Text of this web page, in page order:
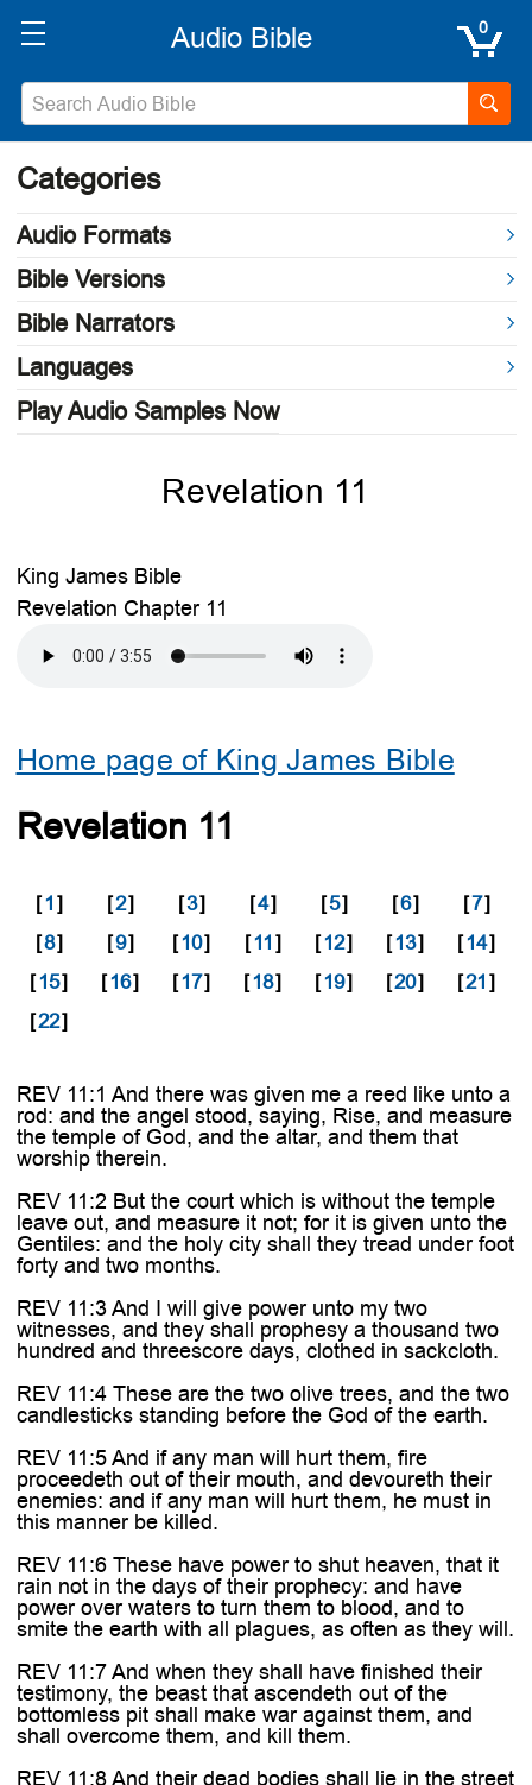
0
Categories
Audio Formats
Bible Versions
Bible Narrators
Languages
Play Audio Samples Now
Revelation 11
King James Bible
Revelation Chapter 11
Home page of King James Bible
Revelation 11
[1] [2] [3] [4] [5] [6] [7]
[8] [9] [10] [11] [12] [13] [14]
[15] [16] [17] [18] [19] [20] [21]
[22]
REV 11:1 And there was given me a reed like unto a
rod: and the angel stood, saying, Rise, and measure
the temple of God, and the altar, and them that
worship therein.
REV 11:2 But the court which is without the temple
leave out, and measure it not; for it is given unto the
Gentiles: and the holy city shall they tread under foot
forty and two months.
REV 11:3 And I will give power unto my two
witnesses, and they shall prophesy a thousand two
hundred and threescore days, clothed in sackcloth.
REV 11:4 These are the two olive trees, and the two
candlesticks standing before the God of the earth.
REV 11:5 And if any man will hurt them, fire
proceedeth out of their mouth, and devoureth their
enemies: and if any man will hurt them, he must in
this manner be killed.
REV 11:6 These have power to shut heaven, that it
rain not in the days of their prophecy: and have
power over waters to turn them to blood, and to
smite the earth with all plagues, as often as they will.
REV 11:7 And when they shall have finished their
testimony, the beast that ascendeth out of the
bottomless pit shall make war against them, and
shall overcome them, and kill them.
REV 11:8 And their dead bodies shall lie in the street